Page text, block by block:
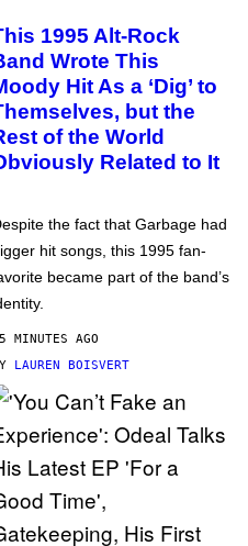
1995 Alt-Rock
Wrote This
Hit As a ‘Dig’ to
but the
of the World
Related to It
the fact that Garbage had
hit songs, this 1995 fan-
became part of the band’s
MINUTES AGO
LAUREN BOISVERT